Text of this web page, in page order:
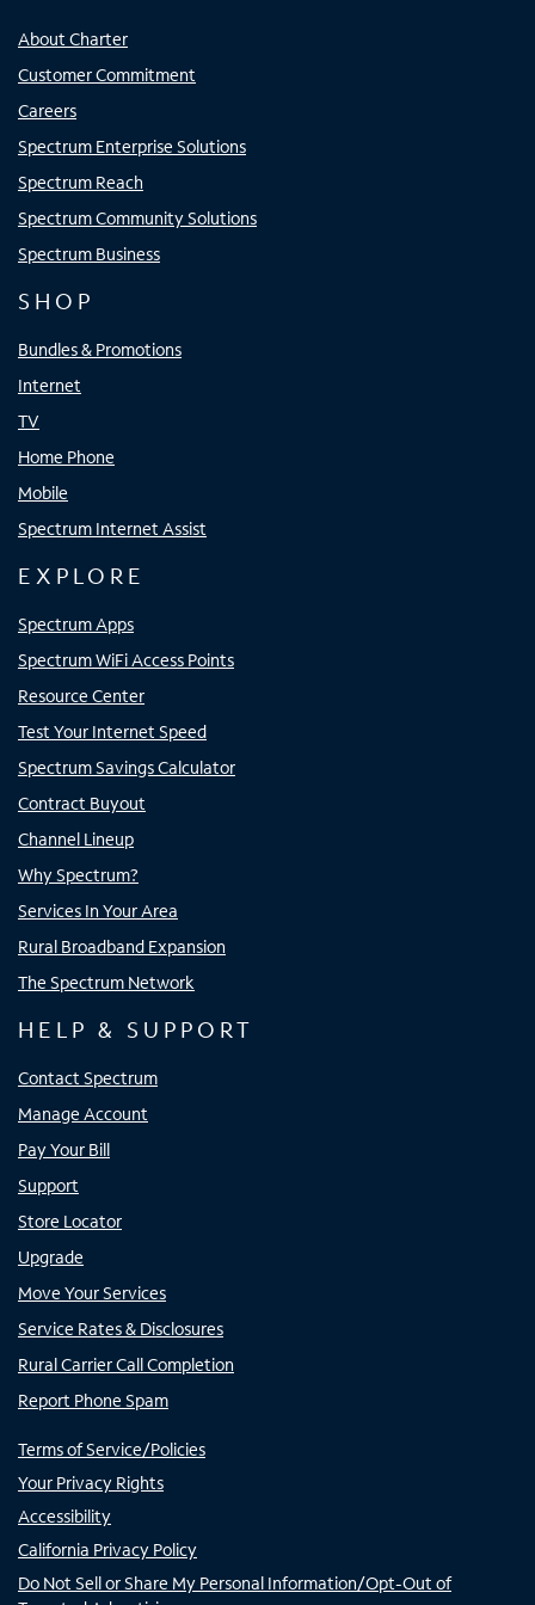
About Charter
Customer Commitment
Careers
Spectrum Enterprise Solutions
Spectrum Reach
Spectrum Community Solutions
Spectrum Business
SHOP
Bundles & Promotions
Internet
TV
Home Phone
Mobile
Spectrum Internet Assist
EXPLORE
Spectrum Apps
Spectrum WiFi Access Points
Resource Center
Test Your Internet Speed
Spectrum Savings Calculator
Contract Buyout
Channel Lineup
Why Spectrum?
Services In Your Area
Rural Broadband Expansion
The Spectrum Network
HELP & SUPPORT
Contact Spectrum
Manage Account
Pay Your Bill
Support
Store Locator
Upgrade
Move Your Services
Service Rates & Disclosures
Rural Carrier Call Completion
Report Phone Spam
Terms of Service/Policies
Your Privacy Rights
Accessibility
California Privacy Policy
Do Not Sell or Share My Personal Information/Opt-Out of